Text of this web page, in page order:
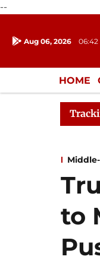
--
Aug 06, 2026 06:42
HOME
Mallikarjun
to